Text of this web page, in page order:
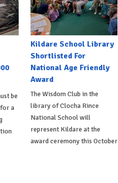
be
a
Kildare School Library
Shortlisted For
National Age Friendly
Award
The Wisdom Club in the
library of Clocha Rince
National School will
represent Kildare at the
award ceremony this October